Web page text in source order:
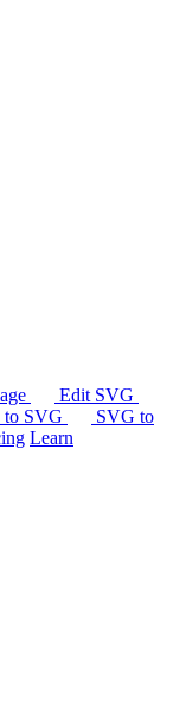
Edit SVG
to SVG
SVG to
Learn